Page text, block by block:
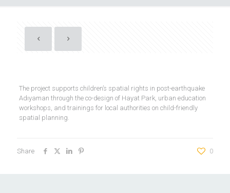
The project supports children’s spatial rights in post-earthquake
Adıyaman through the co-design of Hayat Park, urban education
workshops, and trainings for local authorities on child-friendly
spatial planning.
Share 0